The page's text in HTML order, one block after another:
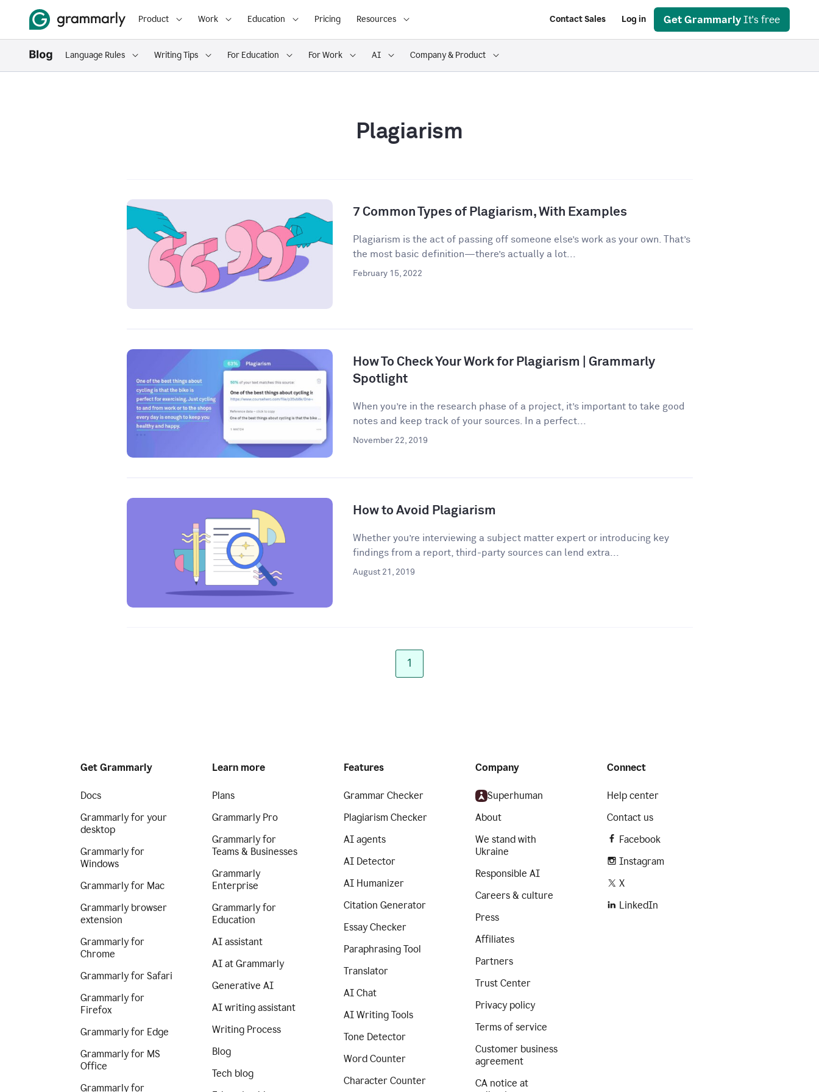
Product Work Education Pricing Resources Contact Sales Log in Get Grammarly It's free
Language Rules Writing Tips For Education For Work AI Company & Product
Plagiarism
7 Common Types of Plagiarism, With Examples
Plagiarism is the act of passing off someone else’s work as your own. That’s
the most basic definition—there’s actually a lot...
February 15, 2022
How To Check Your Work for Plagiarism | Grammarly
Spotlight
When you’re in the research phase of a project, it’s important to take good
notes and keep track of your sources. In a perfect...
November 22, 2019
How to Avoid Plagiarism
Whether you’re interviewing a subject matter expert or introducing key
findings from a report, third-party sources can lend extra...
August 21, 2019
1
Get Grammarly
Docs
Grammarly for your
desktop
Grammarly for
Windows
Grammarly for Mac
Grammarly browser
extension
Grammarly for
Chrome
Grammarly for Safari
Grammarly for
Firefox
Grammarly for Edge
Grammarly for MS
Office
Grammarly for
Learn more
Plans
Grammarly Pro
Grammarly for
Teams & Businesses
Grammarly
Enterprise
Grammarly for
Education
AI assistant
AI at Grammarly
Generative AI
AI writing assistant
Writing Process
Blog
Tech blog
Features
Grammar Checker
Plagiarism Checker
AI agents
AI Detector
AI Humanizer
Citation Generator
Essay Checker
Paraphrasing Tool
Translator
AI Chat
AI Writing Tools
Tone Detector
Word Counter
Character Counter
Company
Superhuman
About
We stand with
Ukraine
Responsible AI
Careers & culture
Press
Affiliates
Partners
Trust Center
Privacy policy
Terms of service
Customer business
agreement
CA notice at
Connect
Help center
Contact us
Facebook
Instagram
X
LinkedIn